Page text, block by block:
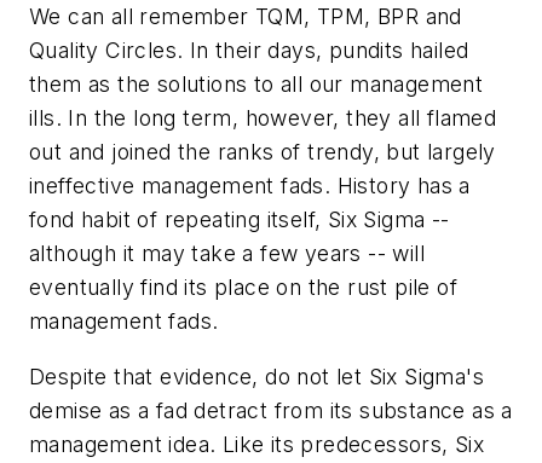
We can all remember TQM, TPM, BPR and
Quality Circles. In their days, pundits hailed
them as the solutions to all our management
ills. In the long term, however, they all flamed
out and joined the ranks of trendy, but largely
ineffective management fads. History has a
fond habit of repeating itself, Six Sigma --
although it may take a few years -- will
eventually find its place on the rust pile of
management fads.
Despite that evidence, do not let Six Sigma's
demise as a fad detract from its substance as a
management idea. Like its predecessors, Six